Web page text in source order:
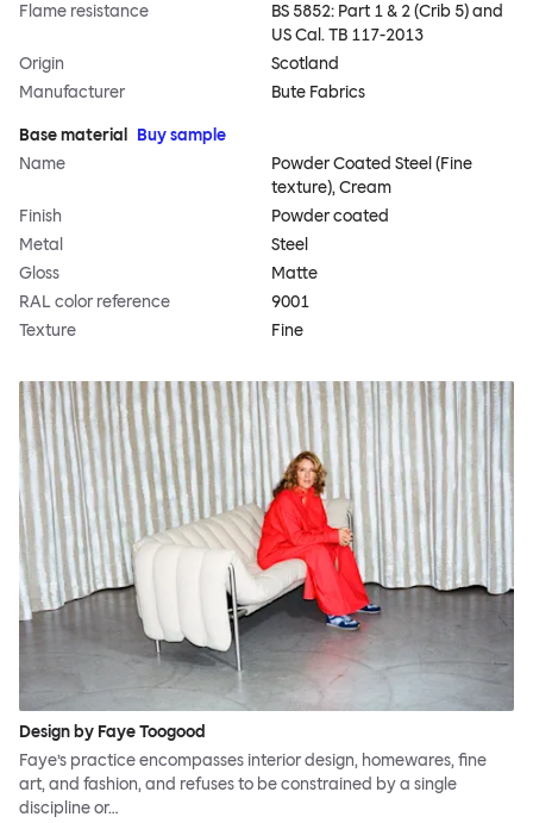
Flame resistance
BS 5852: Part 1 & 2 (Crib 5) and
US Cal. TB 117-2013
Origin
Scotland
Manufacturer
Bute Fabrics
Base material
Buy sample
Name
Powder Coated Steel (Fine
texture), Cream
Finish
Powder coated
Metal
Steel
Gloss
Matte
RAL color reference
9001
Texture
Fine
Design by Faye Toogood
Faye’s practice encompasses interior design, homewares, fine
art, and fashion, and refuses to be constrained by a single
discipline or…